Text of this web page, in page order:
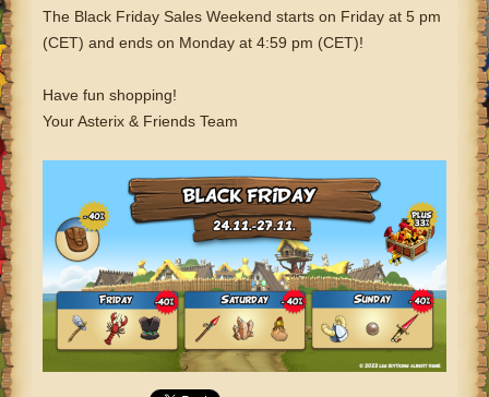
The Black Friday Sales Weekend starts on Friday at 5 pm
(CET) and ends on Monday at 4:59 pm (CET)!
Have fun shopping!
Your Asterix & Friends Team